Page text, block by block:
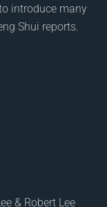
introduce many
Shui reports.
& Robert Lee